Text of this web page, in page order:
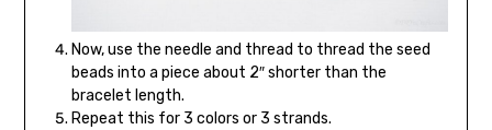
Now, use the needle and thread to thread the seed
beads into a piece about 2″ shorter than the
bracelet length.
Repeat this for 3 colors or 3 strands.